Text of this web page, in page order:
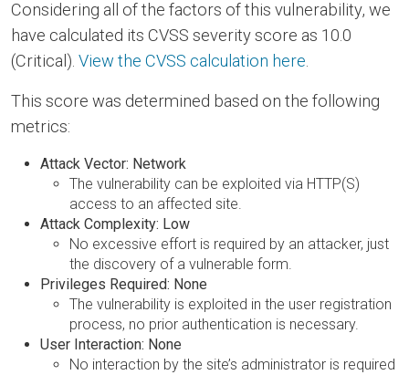
Considering all of the factors of this vulnerability, we
have calculated its CVSS severity score as 10.0
(Critical). View the CVSS calculation here.
This score was determined based on the following
metrics:
Attack Vector: Network
The vulnerability can be exploited via HTTP(S)
access to an affected site.
Attack Complexity: Low
No excessive effort is required by an attacker, just
the discovery of a vulnerable form.
Privileges Required: None
The vulnerability is exploited in the user registration
process, no prior authentication is necessary.
User Interaction: None
No interaction by the site’s administrator is required